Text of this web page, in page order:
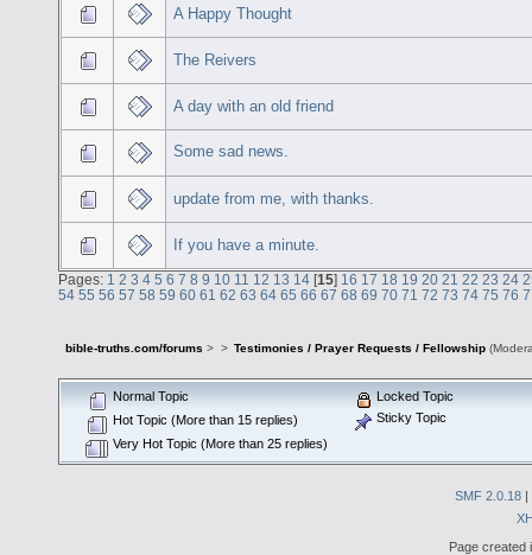
A Happy Thought
The Reivers
A day with an old friend
Some sad news.
update from me, with thanks.
If you have a minute.
Pages: 1 2 3 4 5 6 7 8 9 10 11 12 13 14 [15] 16 17 18 19 20 21 22 23 24
54 55 56 57 58 59 60 61 62 63 64 65 66 67 68 69 70 71 72 73 74 75 76
bible-truths.com/forums > > Testimonies / Prayer Requests / Fellowship
Normal Topic
Hot Topic (More than 15 replies)
Very Hot Topic (More than 25 replies)
Locked Topic
Sticky Topic
SMF 2.0.18 |
Page created